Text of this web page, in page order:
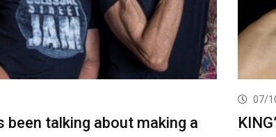
been talking about making a
07/